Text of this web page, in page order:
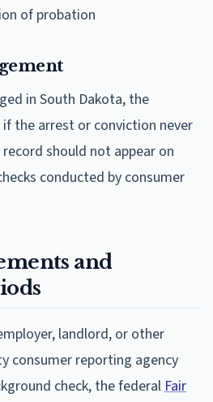
of probation
in South Dakota, the
the arrest or conviction never
should not appear on
conducted by consumer
and
landlord, or other
consumer reporting agency
check, the federal Fair